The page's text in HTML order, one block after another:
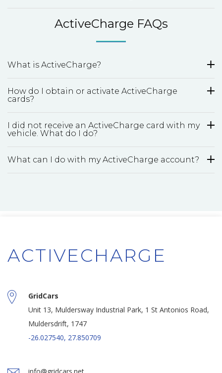
ActiveCharge FAQs
What is ActiveCharge?
How do I obtain or activate ActiveCharge
cards?
I did not receive an ActiveCharge card with my
vehicle. What do I do?
What can I do with my ActiveCharge account?
ACTIVECHARGE
GridCars
Unit 13, Muldersway Industrial Park, 1 St Antonios Road,
Muldersdrift, 1747
-26.027540, 27.850709